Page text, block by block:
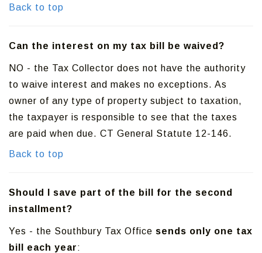
Back to top
Can the interest on my tax bill be waived?
NO - the Tax Collector does not have the authority
to waive interest and makes no exceptions. As
owner of any type of property subject to taxation,
the taxpayer is responsible to see that the taxes
are paid when due. CT General Statute 12-146.
Back to top
Should I save part of the bill for the second
installment?
Yes - the Southbury Tax Office sends only one tax
bill each year: